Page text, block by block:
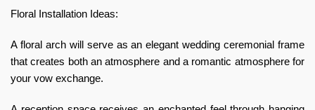
Floral Installation Ideas:
A floral arch will serve as an elegant wedding ceremonial frame
that creates both an atmosphere and a romantic atmosphere for
your vow exchange.